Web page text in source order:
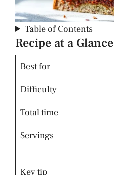
Table of Contents
Recipe at a Glance
Best for
Difficulty
Total time
Servings
Key tip